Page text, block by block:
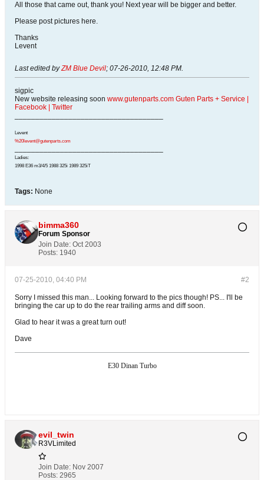
All those that came out, thank you! Next year will be bigger and better.
Please post pictures here.
Thanks
Levent
Last edited byZM Blue Devil; 07-26-2010, 12:48 PM.
sigpic
New website releasing soon www.gutenparts.com Guten Parts + Service
Facebook
Twitter
Levent
%20levent@gutenparts.com
Ladies:
1998 E36 m3/4/5 1988 325i 1989 325iT
Tags: None
bimma360
Forum Sponsor
Join Date: Oct 2003
Posts: 1940
#2
07-25-2010, 04:40 PM
Sorry I missed this man... Looking forward to the pics though! PS... I'll be
bringing the car up to do the rear trailing arms and diff soon.
Glad to hear it was a great turn out!
Dave
E30 Dinan Turbo
evil_twin
R3VLimited
Join Date: Nov 2007
Posts: 2965